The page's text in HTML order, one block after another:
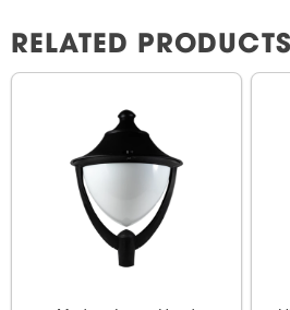
RELATED PRODUCTS